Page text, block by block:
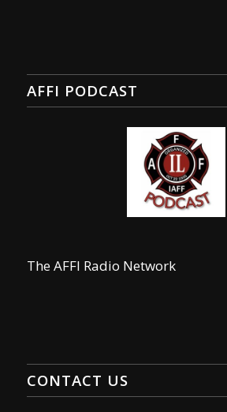
AFFI PODCAST
The AFFI Radio Network
CONTACT US